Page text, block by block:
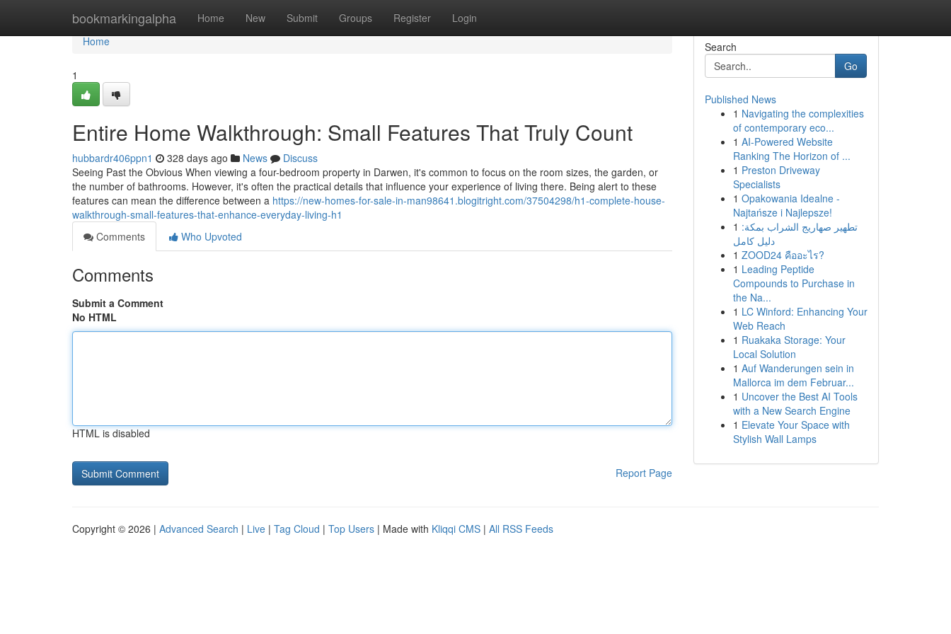
bookmarkingalpha Home New Submit Groups Register Login
Home
Home
1
Entire Home Walkthrough: Small Features That Truly Count
hubbardr406ppn1 328 days ago News
Discuss
Seeing Past the Obvious When viewing a four-bedroom property in Darwen, it's common to focus on the room sizes, the garden, or
the number of bathrooms. However, it's often the practical details that influence your experience of living there. Being alert to these
features can mean the difference between a https://new-homes-for-sale-in-man98641.blogitright.com/37504298/h1-complete-house-
walkthrough-small-features-that-enhance-everyday-living-h1
Comments
Who Upvoted
Comments
Submit a Comment
No HTML
HTML is disabled
Report Page
Search
Go
Published News
1 Navigating the complexities
of contemporary eco...
1 AI-Powered Website
Ranking The Horizon of ...
1 Preston Driveway
Specialists
1 Opakowania Idealne -
Najtańsze i Najlepsze!
1 تطهير صهاريج الشراب بمكة:
دليل كامل
1 ZOOD24 คืออะไร?
1 Leading Peptide
Compounds to Purchase in
the Na...
1 LC Winford: Enhancing Your
Web Reach
1 Ruakaka Storage: Your
Local Solution
1 Auf Wanderungen sein in
Mallorca im dem Februar...
1 Uncover the Best AI Tools
with a New Search Engine
1 Elevate Your Space with
Stylish Wall Lamps
Copyright © 2026 | Advanced Search | Live | Tag Cloud | Top Users | Made with Kliqqi CMS | All RSS Feeds